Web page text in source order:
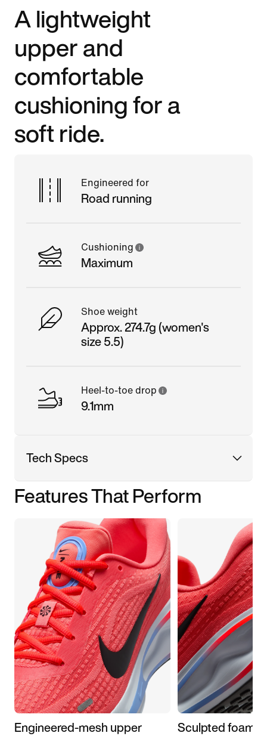
A lightweight
upper and
comfortable
cushioning for a
soft ride.
Engineered for
Road running
Cushioning
Maximum
Shoe weight
Approx. 274.7g (women's
size 5.5)
Heel-to-toe drop
9.1mm
Tech Specs
Features That Perform
Engineered-mesh upper Sculpted foam